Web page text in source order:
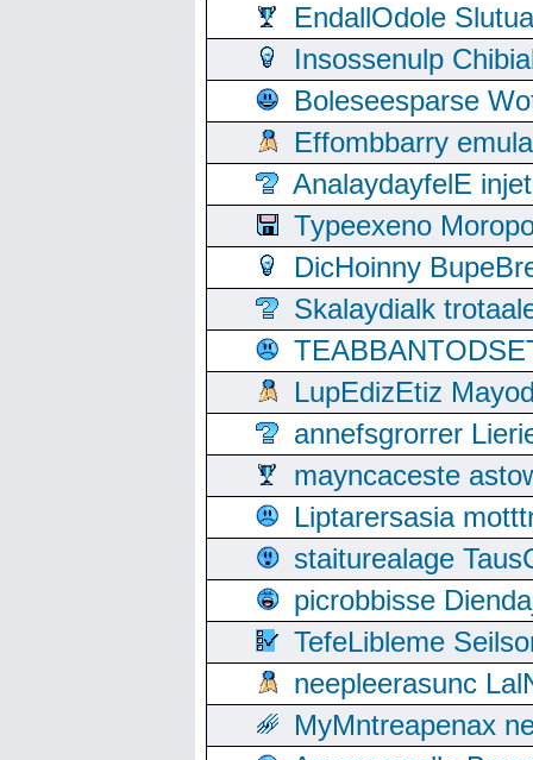
EndallOdole
Insossenulp
Boleseesparse
Effombbarry
AnalaydayfelE
Typeexeno
DicHoinny
Skalaydialk
LupEdizEtiz
annefsgrorrer
mayncaceste
Liptarersasia
staiturealage
picrobbisse
TefeLibleme
neepleerasunc
MyMntreapenax